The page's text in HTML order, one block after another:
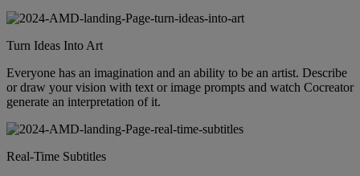
Turn Ideas Into Art
Everyone has an imagination and an ability to be an artist. Describe
or draw your vision with text or image prompts and watch Cocreator
generate an interpretation of it.
Real-Time Subtitles